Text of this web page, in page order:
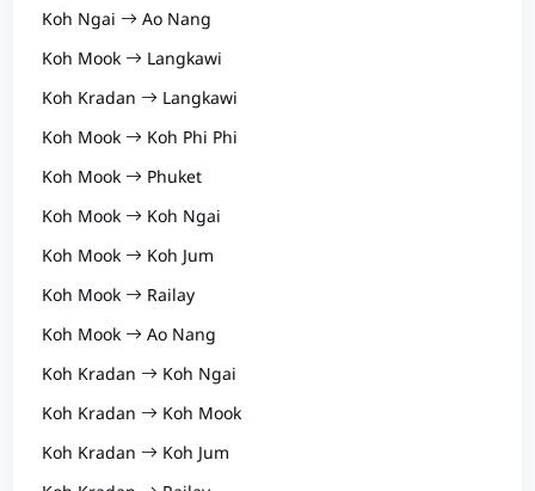
Koh Ngai
Ao Nang
Koh Mook
Langkawi
Koh Kradan
Langkawi
Koh Mook
Koh Phi Phi
Koh Mook
Phuket
Koh Mook
Koh Ngai
Koh Mook
Koh Jum
Koh Mook
Railay
Koh Mook
Ao Nang
Koh Kradan
Koh Ngai
Koh Kradan
Koh Mook
Koh Kradan
Koh Jum